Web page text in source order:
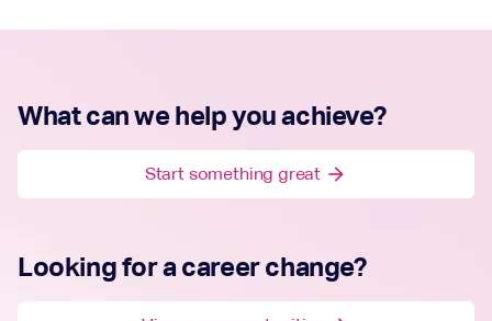
What can we help you achieve?
Start something great arrow_forward
Looking for a career change?